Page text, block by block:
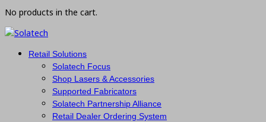
No products in the cart.
Retail Solutions
Solatech Focus
Shop Lasers & Accessories
Supported Fabricators
Solatech Partnership Alliance
Retail Dealer Ordering System